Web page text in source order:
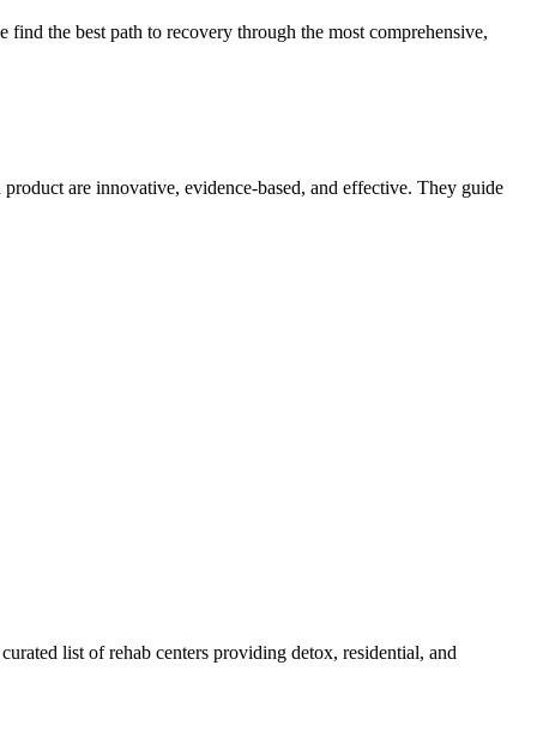
the best path to recovery through the most comprehensive,
are innovative, evidence-based, and effective. They guide
list of rehab centers providing detox, residential, and